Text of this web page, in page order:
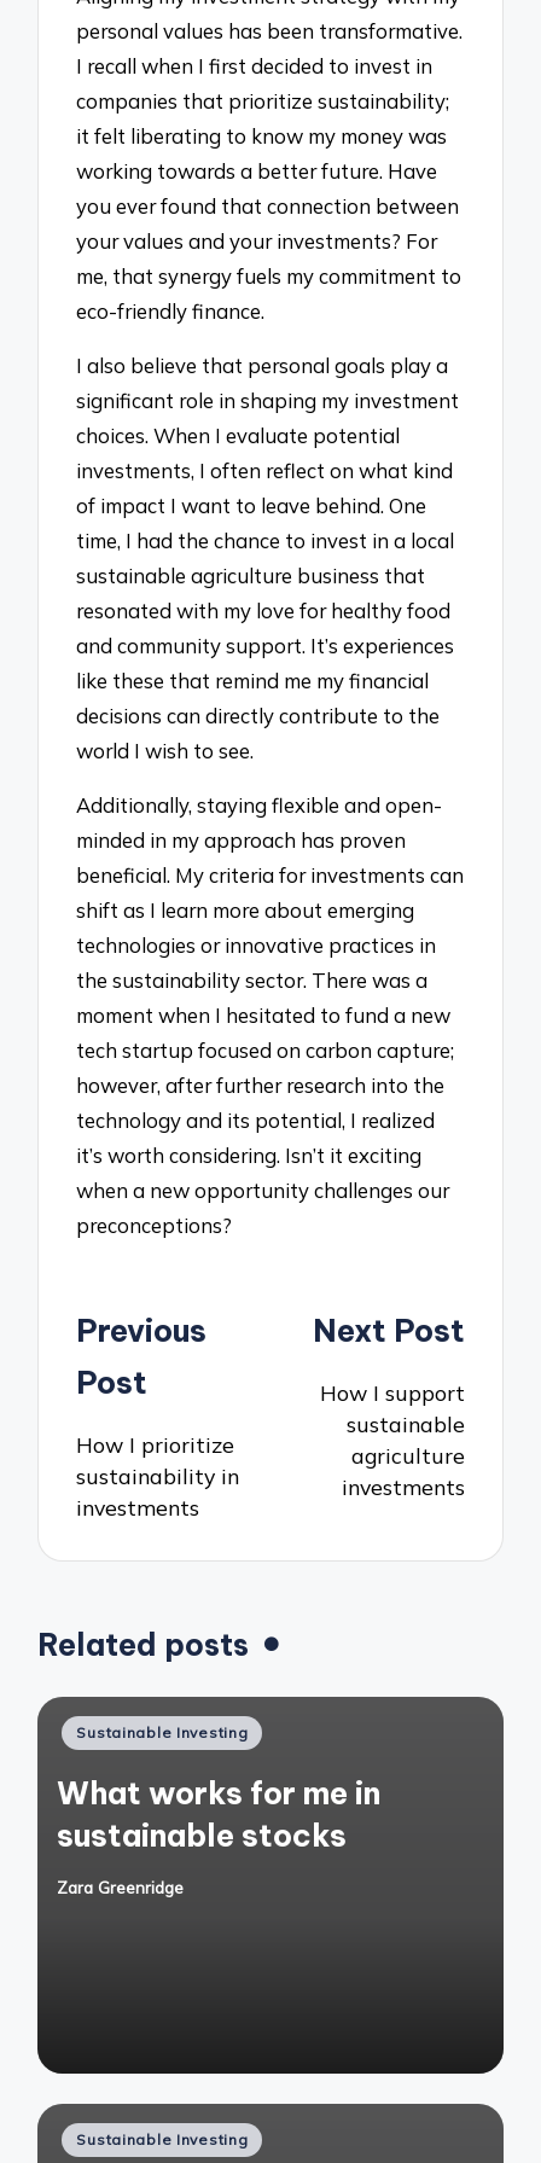
personal values has been transformative.
I recall when I first decided to invest in
companies that prioritize sustainability;
it felt liberating to know my money was
working towards a better future. Have
you ever found that connection between
your values and your investments? For
me, that synergy fuels my commitment to
eco-friendly finance.
I also believe that personal goals play a
significant role in shaping my investment
choices. When I evaluate potential
investments, I often reflect on what kind
of impact I want to leave behind. One
time, I had the chance to invest in a local
sustainable agriculture business that
resonated with my love for healthy food
and community support. It’s experiences
like these that remind me my financial
decisions can directly contribute to the
world I wish to see.
Additionally, staying flexible and open-
minded in my approach has proven
beneficial. My criteria for investments can
shift as I learn more about emerging
technologies or innovative practices in
the sustainability sector. There was a
moment when I hesitated to fund a new
tech startup focused on carbon capture;
however, after further research into the
technology and its potential, I realized
it’s worth considering. Isn’t it exciting
when a new opportunity challenges our
preconceptions?
Post
navigation
Previous
Post
How I prioritize
sustainability in
investments
Next Post
How I support
sustainable
agriculture
investments
Related posts
Posted
Sustainable Investing
What works for me in
sustainable stocks
Posted
Zara Greenridge
Posted
Sustainable Investing